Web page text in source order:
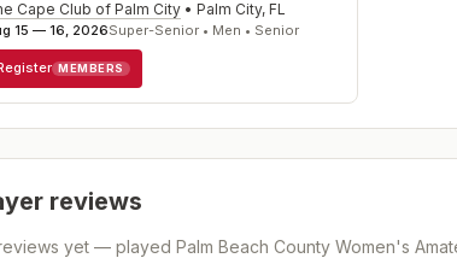
Cape Club of Palm City • Palm City, FL
15 — 16, 2026Super-Senior • Men • Senior
MEMBERS
reviews
yet — played Palm Beach County Women's